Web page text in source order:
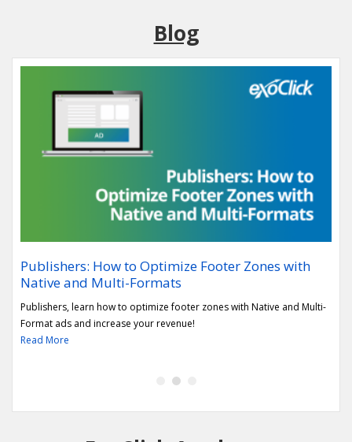
Blog
Publishers: How to Optimize Footer Zones with
Native and Multi-Formats
Publishers, learn how to optimize footer zones with Native and Multi-
Format ads and increase your revenue!
Read More